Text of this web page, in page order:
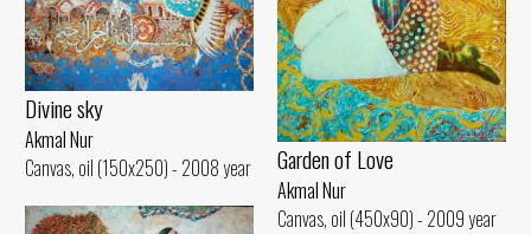
Garden of Love
Akmal Nur
Canvas, oil (450x90) - 2009 year
Divine sky
Akmal Nur
Canvas, oil (150x250) - 2008 year